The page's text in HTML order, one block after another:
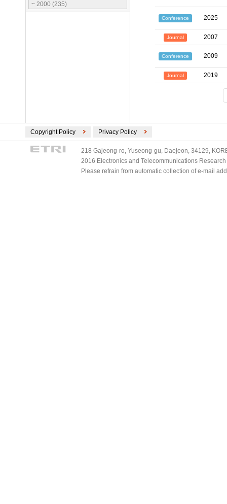
~ 2000 (235)
Conference 2025
Journal 2007
Conference 2009
Journal 2019
Copyright Policy Privacy Policy
218 Gajeong-ro, Yuseong-gu, Daejeon, 34129,
2016 Electronics and Telecommunications
Please refrain from automatic collection of e-mail